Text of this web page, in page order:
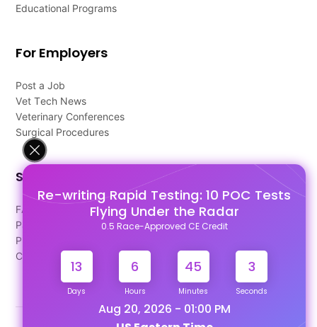
Re-writing Rapid Testing: 10 POC Tests
Flying Under the Radar
0.5 Race-Approved CE Credit
13
Days
6
Hours
45
Minutes
3
Seconds
Aug 20, 2026 - 01:00 PM
Educational Programs
For Employers
Post a Job
Vet Tech News
Veterinary Conferences
Surgical Procedures
Support
FAQ's
Pago Terms
Privacy Policy
Contact Us